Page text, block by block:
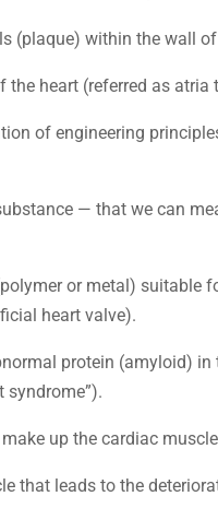
(plaque) within the wall
heart (referred as atria
of engineering
— that we can
or metal) suitable
heart valve).
protein (amyloid)
syndrome”).
up the cardiac
that leads to the